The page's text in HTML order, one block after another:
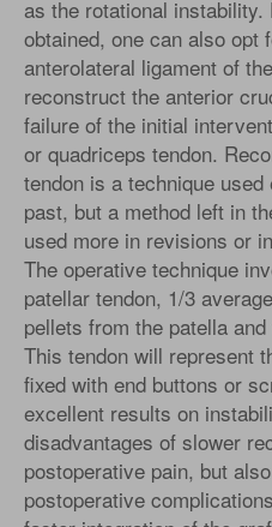
as the rotational
obtained, one can also opt
anterolateral ligament of
reconstruct the anterior
failure of the initial
or quadriceps tendon.
tendon is a technique
past, but a method left in
used more in revisions or
The operative technique
patellar tendon, 1/3
pellets from the patella
This tendon will represent
fixed with end buttons or
excellent results on
disadvantages of slower
postoperative pain, but
postoperative